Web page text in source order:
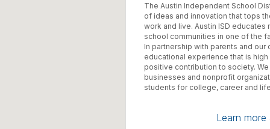
The Austin Independent School
of ideas and innovation that tops
work and live. Austin ISD
school communities in one of the
In partnership with parents and
educational experience that is
positive contribution to society.
businesses and nonprofit
students for college, career and
Learn